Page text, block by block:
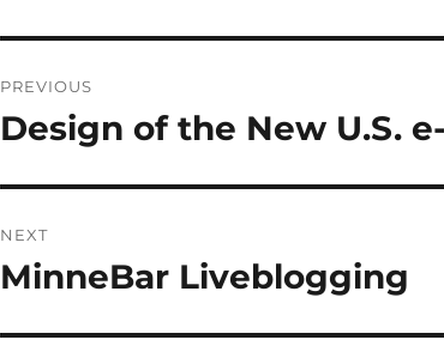
navigation
PREVIOUS
Previous
Design of the New U.S.
NEXT
Next
MinneBar Liveblogging